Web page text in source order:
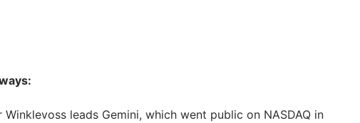
Winklevoss leads Gemini, which went public on NASDAQ in